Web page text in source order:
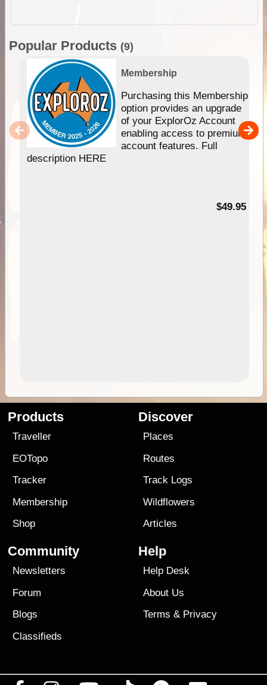
Popular Products (9)
Membership
Purchasing this Membership
option provides an upgrade
of your ExplorOz Account
enabling access to premium
account features. Full
description HERE
$49.95
Products
Traveller
EOTopo
Tracker
Membership
Shop
Discover
Places
Routes
Track Logs
Wildflowers
Articles
Community
Newsletters
Forum
Blogs
Classifieds
Help
Help Desk
About Us
Terms & Privacy